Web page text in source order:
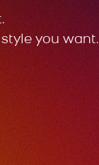
you want.